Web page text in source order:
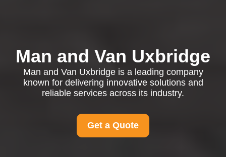
Man and Van Uxbridge
Man and Van Uxbridge is a leading company
known for delivering innovative solutions and
reliable services across its industry.
Get a Quote